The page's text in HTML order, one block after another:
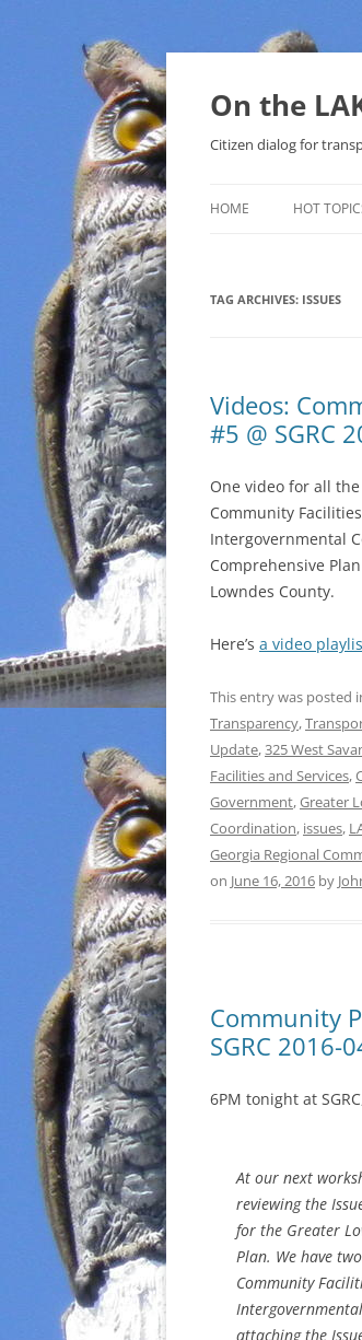
Skip
On the
Citizen dialog for
HOME HOT
THAT
NUCLEAR
WATER
TAG ARCHIVES: ISSUES
Videos:
#5 @ SGRC
One video for all the
Community
Intergovernmental
Comprehensive
Lowndes County.
Here’s a video
This entry was posted
Transparency,
Update,325 West
Facilities and Services,
Government,Greater
Coordination, issues,
Georgia Regional
on June 16, 2016 by
Community
SGRC 2016-
6PM tonight at
At our next
reviewing the
for the Greater
Plan. We have
Community
attaching the